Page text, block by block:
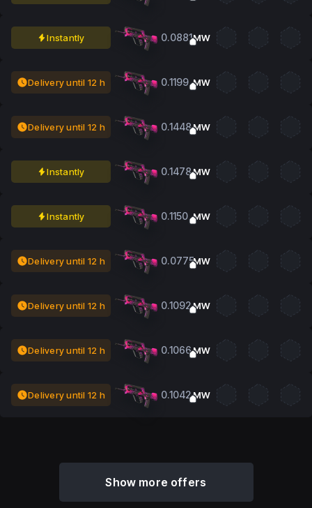
Instantly 0.0881MW
Delivery until 12 h 0.1199 MW
Delivery until 12 h 0.1448MW
Instantly 0.1478MW
Instantly 0.1150 MW
Delivery until 12 h 0.0775MW
Delivery until 12 h 0.1092MW
Delivery until 12 h 0.1066MW
Delivery until 12 h 0.1042MW
Show more offers